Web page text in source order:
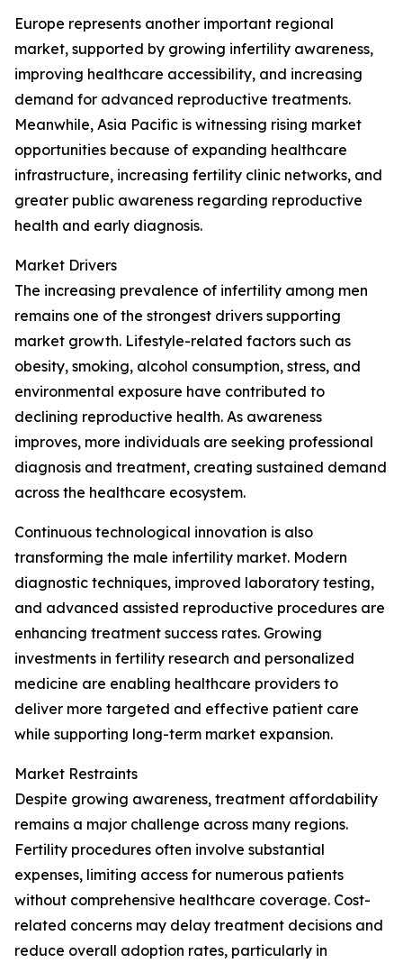
Europe represents another important regional
market, supported by growing infertility awareness,
improving healthcare accessibility, and increasing
demand for advanced reproductive treatments.
Meanwhile, Asia Pacific is witnessing rising market
opportunities because of expanding healthcare
infrastructure, increasing fertility clinic networks, and
greater public awareness regarding reproductive
health and early diagnosis.
Market Drivers
The increasing prevalence of infertility among men
remains one of the strongest drivers supporting
market growth. Lifestyle-related factors such as
obesity, smoking, alcohol consumption, stress, and
environmental exposure have contributed to
declining reproductive health. As awareness
improves, more individuals are seeking professional
diagnosis and treatment, creating sustained demand
across the healthcare ecosystem.
Continuous technological innovation is also
transforming the male infertility market. Modern
diagnostic techniques, improved laboratory testing,
and advanced assisted reproductive procedures are
enhancing treatment success rates. Growing
investments in fertility research and personalized
medicine are enabling healthcare providers to
deliver more targeted and effective patient care
while supporting long-term market expansion.
Market Restraints
Despite growing awareness, treatment affordability
remains a major challenge across many regions.
Fertility procedures often involve substantial
expenses, limiting access for numerous patients
without comprehensive healthcare coverage. Cost-
related concerns may delay treatment decisions and
reduce overall adoption rates, particularly in